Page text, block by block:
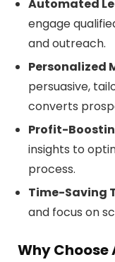
Automated
engage
and outreach.
Personalized
persuasive,
converts
Profit-
insights to
process.
Time-Saving
and focus on
Why Choose